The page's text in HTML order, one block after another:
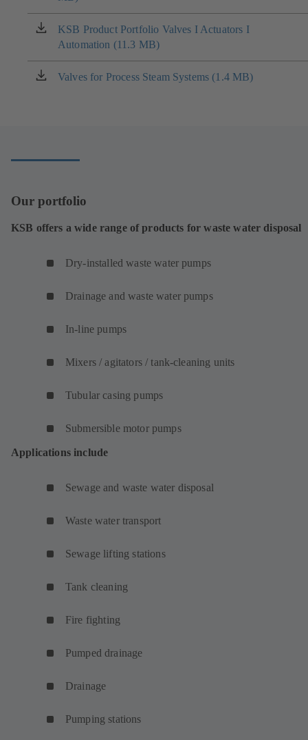
a
new
tab)
KSB Product Portfolio Valves I Actuators I
Automation (11.3 MB)
(opens
in
a
new
Valves for Process Steam Systems (1.4 MB)
(opens
Our portfolio
KSB offers a wide range of products for waste water disposal
Dry-installed waste water pumps
Drainage and waste water pumps
In-line pumps
Mixers / agitators / tank-cleaning units
Tubular casing pumps
Submersible motor pumps
Applications include
Sewage and waste water disposal
Waste water transport
Sewage lifting stations
Tank cleaning
Fire fighting
Pumped drainage
Drainage
Pumping stations